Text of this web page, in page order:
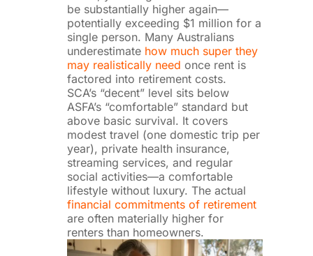
be substantially higher again—
potentially exceeding $1 million for a
single person. Many Australians
underestimate how much super they
may realistically need once rent is
factored into retirement costs.
SCA’s “decent” level sits below
ASFA’s “comfortable” standard but
above basic survival. It covers
modest travel (one domestic trip per
year), private health insurance,
streaming services, and regular
social activities—a comfortable
lifestyle without luxury. The actual
financial commitments of retirement
are often materially higher for
renters than homeowners.